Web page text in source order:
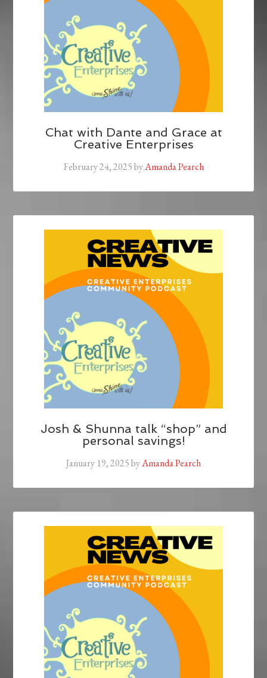
Chat with Dante and Grace at
Creative Enterprises
February 24, 2025byAmanda Pearch
Josh & Shunna talk “shop” and
personal savings!
January 19, 2025byAmanda Pearch